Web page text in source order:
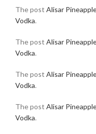
The post Alisar
Vodka.
The post Alisar
Vodka.
The post Alisar
Vodka.
The post Alisar
Vodka.